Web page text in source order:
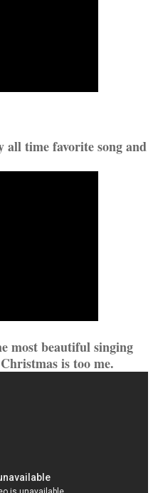
time favorite song and
most beautiful singing
is too me.